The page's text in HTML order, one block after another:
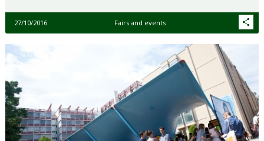
27/10/2016 Fairs and events